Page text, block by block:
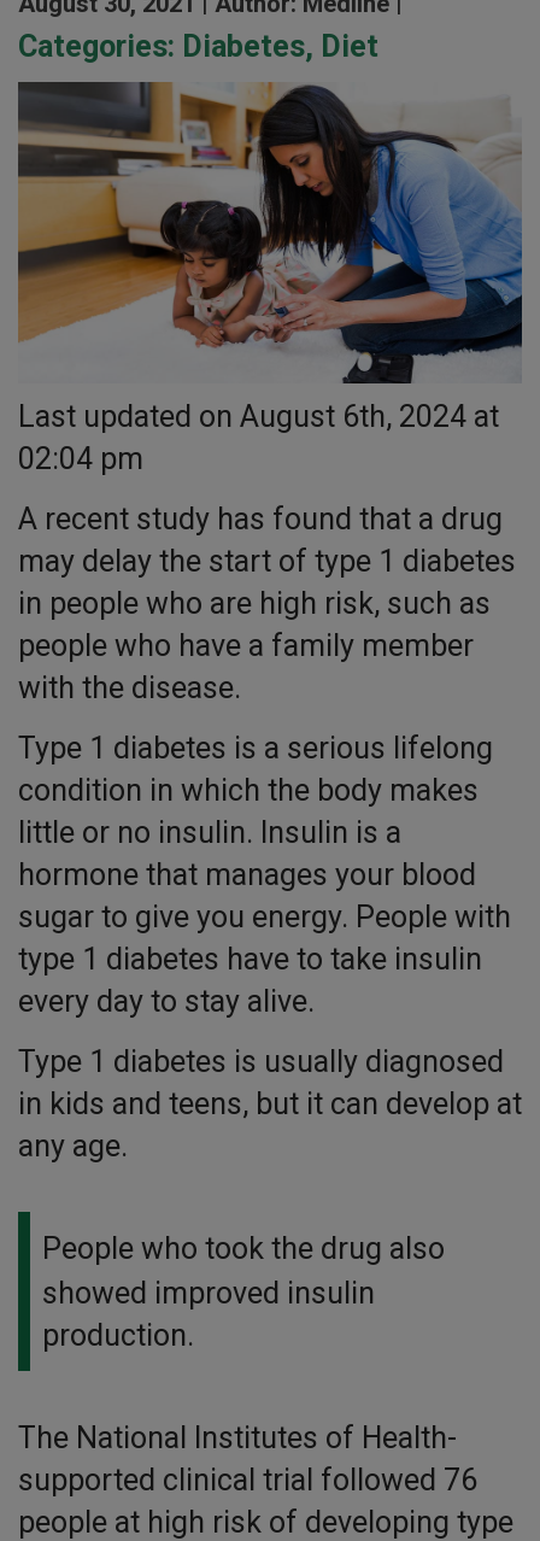
Categories: Diabetes, Diet
Last updated on August 6th, 2024 at
02:04 pm
A recent study has found that a drug
may delay the start of type 1 diabetes
in people who are high risk, such as
people who have a family member
with the disease.
Type 1 diabetes is a serious lifelong
condition in which the body makes
little or no insulin. Insulin is a
hormone that manages your blood
sugar to give you energy. People with
type 1 diabetes have to take insulin
every day to stay alive.
Type 1 diabetes is usually diagnosed
in kids and teens, but it can develop at
any age.
People who took the drug also
showed improved insulin
production.
The National Institutes of Health-
supported clinical trial followed 76
people at high risk of developing type